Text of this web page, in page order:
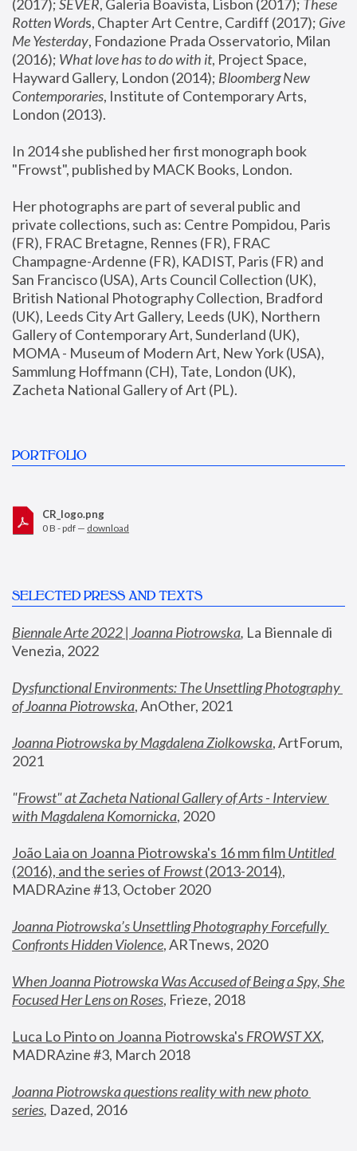
(2017); SEVER, Galeria Boavista, Lisbon (2017); These
Rotten Words, Chapter Art Centre, Cardiff (2017); Give
Me Yesterday, Fondazione Prada Osservatorio, Milan
(2016); What love has to do with it, Project Space,
Hayward Gallery, London (2014); Bloomberg New
Contemporaries, Institute of Contemporary Arts,
London (2013).
In 2014 she published her first monograph book
"Frowst", published by MACK Books, London.
Her photographs are part of several public and
private collections, such as: Centre Pompidou, Paris
(FR), FRAC Bretagne, Rennes (FR), FRAC
Champagne-Ardenne (FR), KADIST, Paris (FR) and
San Francisco (USA), Arts Council Collection (UK),
British National Photography Collection, Bradford
(UK), Leeds City Art Gallery, Leeds (UK), Northern
Gallery of Contemporary Art, Sunderland (UK),
MOMA - Museum of Modern Art, New York (USA),
Sammlung Hoffmann (CH), Tate, London (UK),
Zacheta National Gallery of Art (PL).
PORTFOLIO
CR_logo.png
0 B - pdf — download
SELECTED PRESS AND TEXTS
Biennale Arte 2022 | Joanna Piotrowska, La Biennale di
Venezia, 2022
Dysfunctional Environments: The Unsettling Photography
of Joanna Piotrowska, AnOther, 2021
Joanna Piotrowska by Magdalena Ziolkowska, ArtForum,
2021
"Frowst" at Zacheta National Gallery of Arts - Interview
with Magdalena Komornicka, 2020
João Laia on Joanna Piotrowska's 16 mm film
Untitled
(2016), and the series of Frowst (2013-2014),
MADRAzine #13, October 2020
Joanna Piotrowska’s Unsettling Photography Forcefully
Confronts Hidden Violence, ARTnews, 2020
When Joanna Piotrowska Was Accused of Being a Spy, She
Focused Her Lens on Roses, Frieze, 2018
Luca Lo Pinto on Joanna Piotrowska's FROWST XX
MADRAzine #3, March 2018
Joanna Piotrowska questions reality with new photo
series, Dazed, 2016